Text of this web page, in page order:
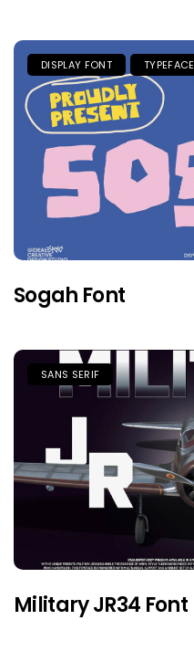
DISPLAY FONT TYPEFACE
Sogah Font
SANS SERIF
Military JR34 Font